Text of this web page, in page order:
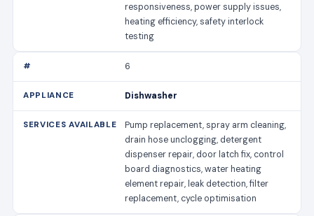
responsiveness, power supply issues,
heating efficiency, safety interlock
testing
6
Dishwasher
Pump replacement, spray arm cleaning,
drain hose unclogging, detergent
dispenser repair, door latch fix, control
board diagnostics, water heating
element repair, leak detection, filter
replacement, cycle optimisation